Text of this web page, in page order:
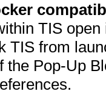
TIS
TIS from
the Pop-Up